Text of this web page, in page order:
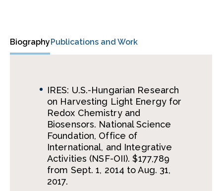
BiographyPublications and Work
IRES: U.S.-Hungarian Research
on Harvesting Light Energy for
Redox Chemistry and
Biosensors. National Science
Foundation, Office of
International, and Integrative
Activities (NSF-OII). $177,789
from Sept. 1, 2014 to Aug. 31,
2017.